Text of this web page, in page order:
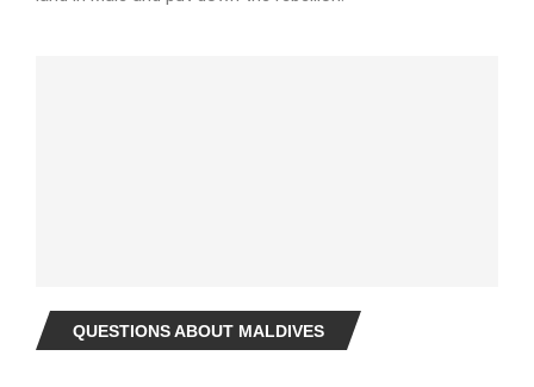
QUESTIONS ABOUT MALDIVES